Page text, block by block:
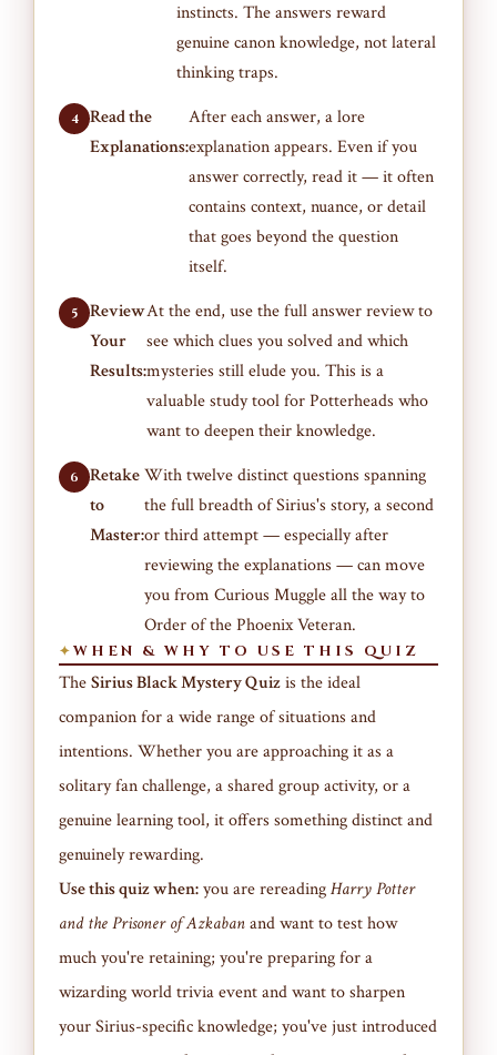
instincts. The answers reward
genuine canon knowledge, not lateral
thinking traps.
Read the
Explanations:
After each answer, a lore
explanation appears. Even if you
answer correctly, read it — it often
contains context, nuance, or detail
that goes beyond the question
itself.
Review
Your
Results:
At the end, use the full answer review to
see which clues you solved and which
mysteries still elude you. This is a
valuable study tool for Potterheads who
want to deepen their knowledge.
Retake
to
Master:
With twelve distinct questions spanning
the full breadth of Sirius's story, a second
or third attempt — especially after
reviewing the explanations — can move
you from Curious Muggle all the way to
Order of the Phoenix Veteran.
WHEN & WHY TO USE THIS QUIZ
TheSirius Black Mystery Quizis the ideal
companion for a wide range of situations and
intentions. Whether you are approaching it as a
solitary fan challenge, a shared group activity, or a
genuine learning tool, it offers something distinct and
genuinely rewarding.
Use this quiz when:you are rereadingHarry Potter
and the Prisoner of Azkabanand want to test how
much you're retaining; you're preparing for a
wizarding world trivia event and want to sharpen
your Sirius-specific knowledge; you've just introduced